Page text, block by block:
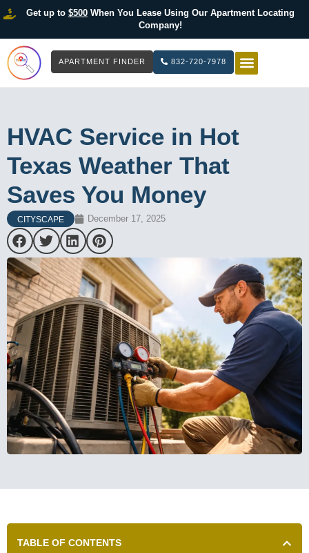
Get up to $500When You Lease Using Our Apartment Locating
Company!
APARTMENT FINDER 832-720-7978
HVAC Service in Hot
Texas Weather That
Saves You Money
CITYSCAPE December 17, 2025
TABLE OF CONTENTS